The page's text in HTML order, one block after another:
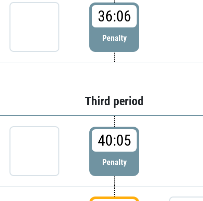
36:06
Penalty
Third period
40:05
Penalty